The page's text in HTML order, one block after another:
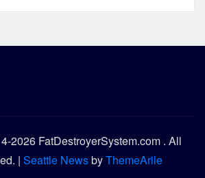
2026 FatDestroyerSystem.com . All
| Seattle NewsbyThemeArile